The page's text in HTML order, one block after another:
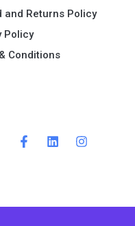
and Returns Policy​
Policy
Conditions